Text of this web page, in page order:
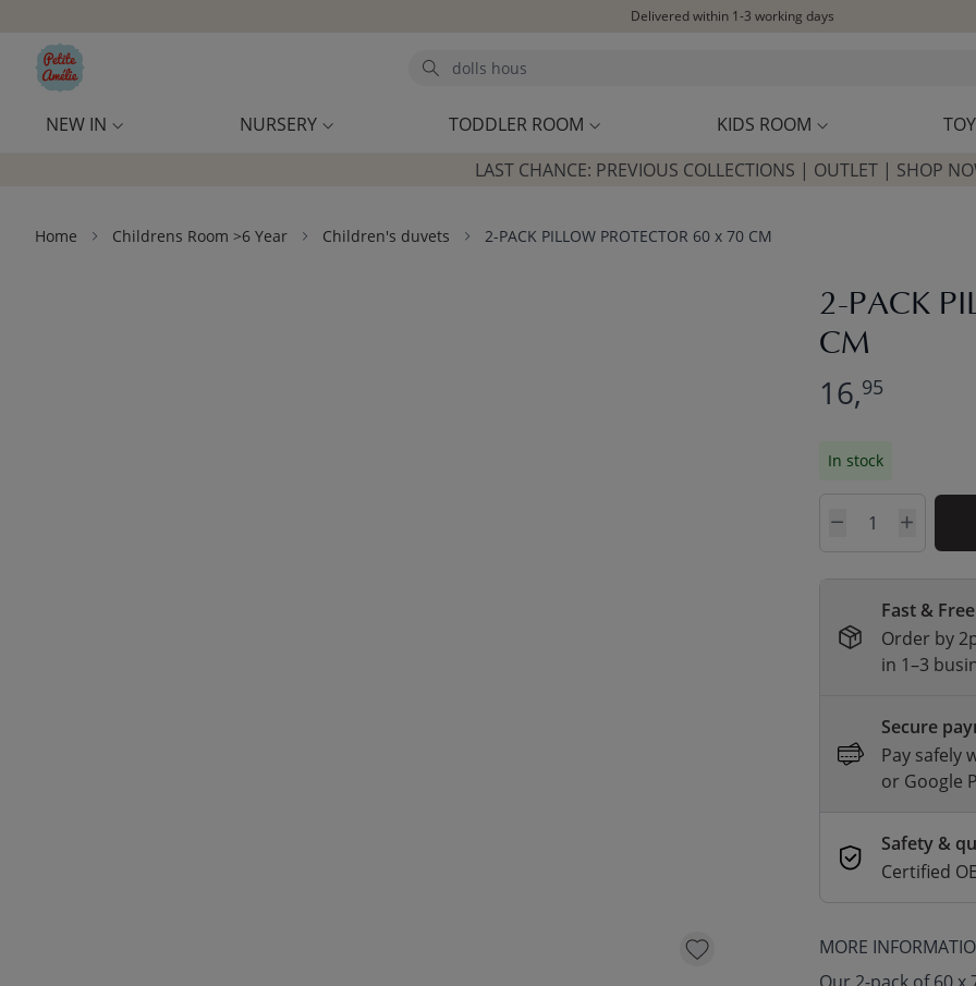
Delivered within 1-3 working days
Search
NEW IN NURSERY TODDLER ROOM KIDS ROOM
LAST CHANCE: PREVIOUS COLLECTIONS | OUTLET | SHOP
Home Childrens Room >6 Year Children's duvets 2-PACK PILLOW PROTECTOR 60 x 70 CM
2-PACK
CM
16,95
In stock
Quantity
Fast &
Order by
in 1–3
Secure
Pay safely
or Google
Safety &
Certified
MORE